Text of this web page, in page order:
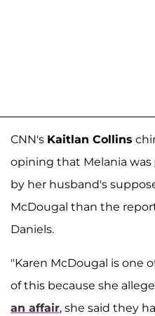
CNN's Kaitlan Collins
opining that Melania was
by her husband's
McDougal than the
Daniels.
"Karen McDougal is one
of this because she
an affair, she said they